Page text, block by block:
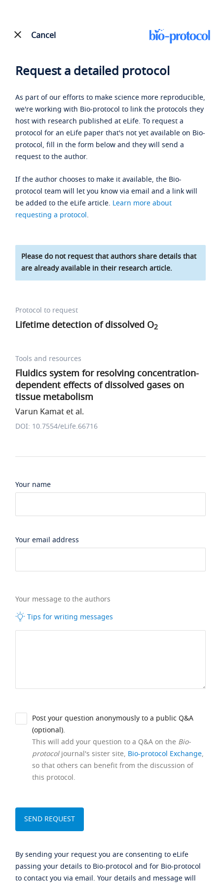
Cancel
Request a detailed protocol
As part of our efforts to make science more reproducible,
we're working with Bio-protocol to link the protocols they
host with research published at eLife. To request a
protocol for an eLife paper that's not yet available on Bio-
protocol, fill in the form below and they will send a
request to the author.
If the author chooses to make it available, the Bio-
protocol team will let you know via email and a link will
be added to the eLife article. Learn more about
requesting a protocol.
Please do not request that authors share details that
are already available in their research article.
Protocol to request
Lifetime detection of dissolved O2
Tools and resources
Fluidics system for resolving concentration-
dependent effects of dissolved gases on
tissue metabolism
Varun Kamat et al.
DOI: 10.7554/eLife.66716
Your name
Your email address
Your message to the authors
Tips for writing messages
Post your question anonymously to a public Q&A
(optional).
This will add your question to a Q&A on the Bio-
protocoljournal's sister site, Bio-protocol Exchange,
so that others can benefit from the discussion of
this protocol.
By sending your request you are consenting to eLife
passing your details to Bio-protocol and for Bio-protocol
to contact you via email. Your details and message will